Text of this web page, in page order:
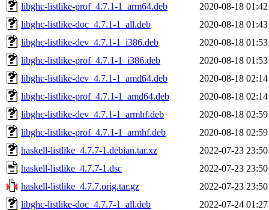
libghc-listlike-prof_4.7.1-1_arm64.deb
2020-08-18 01:42
libghc-listlike-doc_4.7.1-1_all.deb
2020-08-18 01:43
libghc-listlike-dev_4.7.1-1_i386.deb
2020-08-18 01:53
libghc-listlike-prof_4.7.1-1_i386.deb
2020-08-18 01:53
libghc-listlike-dev_4.7.1-1_amd64.deb
2020-08-18 02:14
libghc-listlike-prof_4.7.1-1_amd64.deb
2020-08-18 02:14
libghc-listlike-dev_4.7.1-1_armhf.deb
2020-08-18 02:59
libghc-listlike-prof_4.7.1-1_armhf.deb
2020-08-18 02:59
haskell-listlike_4.7.7-1.debian.tar.xz
2022-07-23 23:50
haskell-listlike_4.7.7-1.dsc
2022-07-23 23:50
haskell-listlike_4.7.7.orig.tar.gz
2022-07-23 23:50
libghc-listlike-doc_4.7.7-1_all.deb
2022-07-24 01:27